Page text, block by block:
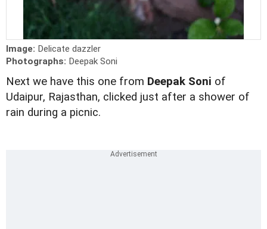
Image: Delicate dazzler
Photographs: Deepak Soni
Next we have this one from Deepak Soni of
Udaipur, Rajasthan, clicked just after a shower of
rain during a picnic.